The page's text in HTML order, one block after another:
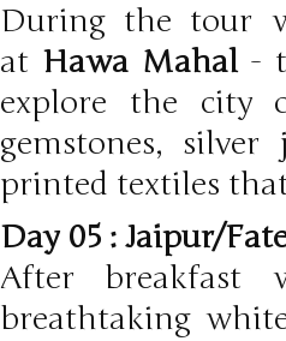
During the tour
at Hawa Mahal-
explore the city
gemstones,
printed textiles
Day 05 : Jaipur/
After
breathtaking